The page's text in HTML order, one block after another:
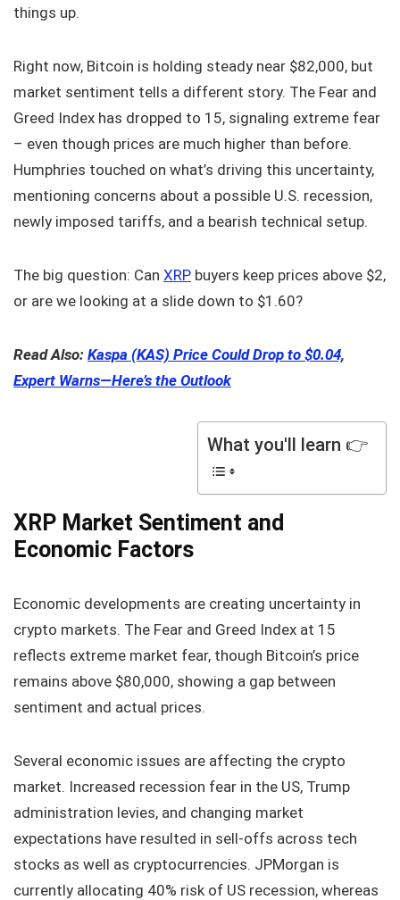
things up.
Right now, Bitcoin is holding steady near $82,000, but
market sentiment tells a different story. The Fear and
Greed Index has dropped to 15, signaling extreme fear
– even though prices are much higher than before.
Humphries touched on what’s driving this uncertainty,
mentioning concerns about a possible U.S. recession,
newly imposed tariffs, and a bearish technical setup.
The big question: Can XRP buyers keep prices above $2,
or are we looking at a slide down to $1.60?
Read Also: Kaspa (KAS) Price Could Drop to $0.04,
Expert Warns—Here’s the Outlook
What you'll learn 👉
XRP Market Sentiment and
Economic Factors
Economic developments are creating uncertainty in
crypto markets. The Fear and Greed Index at 15
reflects extreme market fear, though Bitcoin’s price
remains above $80,000, showing a gap between
sentiment and actual prices.
Several economic issues are affecting the crypto
market. Increased recession fear in the US, Trump
administration levies, and changing market
expectations have resulted in sell-offs across tech
stocks as well as cryptocurrencies. JPMorgan is
currently allocating 40% risk of US recession, whereas